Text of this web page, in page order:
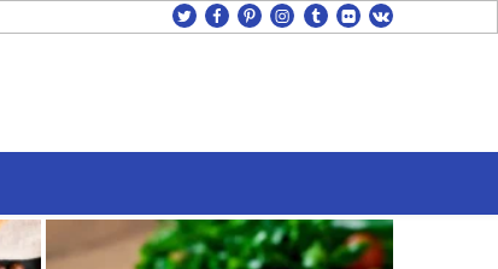
twitterfacebook
pinterest
instagram
tumblrflickrvk